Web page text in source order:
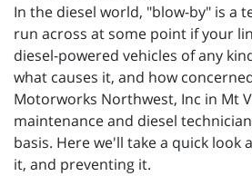
In the diesel world, "blow-by" is a
run across at some point if your
diesel-powered vehicles of any
what causes it, and how
Motorworks Northwest, Inc in Mt
maintenance and diesel
basis. Here we'll take a quick look
it, and preventing it.